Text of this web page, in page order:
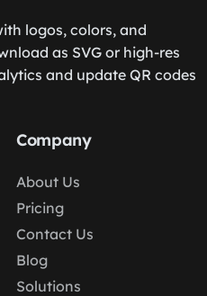
logos, colors, and
as SVG or high-res
and update QR codes
Company
About Us
Pricing
Contact Us
Blog
Solutions